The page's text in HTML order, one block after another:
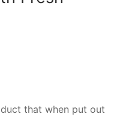
that when put out